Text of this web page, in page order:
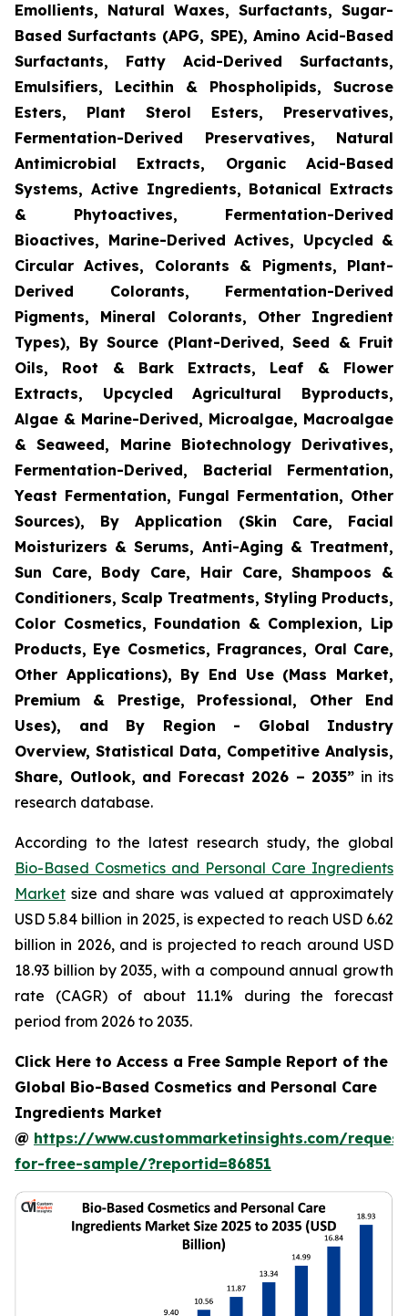
Emollients, Natural Waxes, Surfactants, Sugar-
Based Surfactants (APG, SPE), Amino Acid-Based
Surfactants, Fatty Acid-Derived Surfactants,
Emulsifiers, Lecithin & Phospholipids, Sucrose
Esters, Plant Sterol Esters, Preservatives,
Fermentation-Derived Preservatives, Natural
Antimicrobial Extracts, Organic Acid-Based
Systems, Active Ingredients, Botanical Extracts
& Phytoactives, Fermentation-Derived
Bioactives, Marine-Derived Actives, Upcycled &
Circular Actives, Colorants & Pigments, Plant-
Derived Colorants, Fermentation-Derived
Pigments, Mineral Colorants, Other Ingredient
Types), By Source (Plant-Derived, Seed & Fruit
Oils, Root & Bark Extracts, Leaf & Flower
Extracts, Upcycled Agricultural Byproducts,
Algae & Marine-Derived, Microalgae, Macroalgae
& Seaweed, Marine Biotechnology Derivatives,
Fermentation-Derived, Bacterial Fermentation,
Yeast Fermentation, Fungal Fermentation, Other
Sources), By Application (Skin Care, Facial
Moisturizers & Serums, Anti-Aging & Treatment,
Sun Care, Body Care, Hair Care, Shampoos &
Conditioners, Scalp Treatments, Styling Products,
Color Cosmetics, Foundation & Complexion, Lip
Products, Eye Cosmetics, Fragrances, Oral Care,
Other Applications), By End Use (Mass Market,
Premium & Prestige, Professional, Other End
Uses), and By Region - Global Industry
Overview, Statistical Data, Competitive Analysis,
Share, Outlook, and Forecast 2026 – 2035” in its
research database.
According to the latest research study, the global
Bio-Based Cosmetics and Personal Care Ingredients
Market size and share was valued at approximately
USD 5.84 billion in 2025, is expected to reach USD 6.62
billion in 2026, and is projected to reach around USD
18.93 billion by 2035, with a compound annual growth
rate (CAGR) of about 11.1% during the forecast
period from 2026 to 2035.
Click Here to Access a Free Sample Report of the
Global Bio-Based Cosmetics and Personal Care
Ingredients Market
@ https://www.custommarketinsights.com/
for-free-sample/?reportid=86851